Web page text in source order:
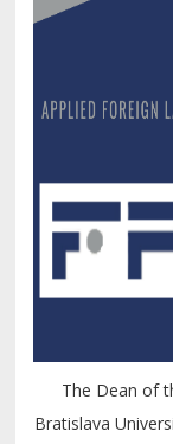
The Dean of
Bratislava